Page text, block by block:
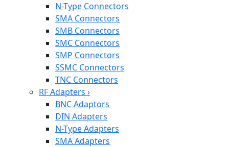
N-Type Connectors
SMA Connectors
SMB Connectors
SMC Connectors
SMP Connectors
SSMC Connectors
TNC Connectors
RF Adapters ›
BNC Adaptors
DIN Adapters
N-Type Adapters
SMA Adapters